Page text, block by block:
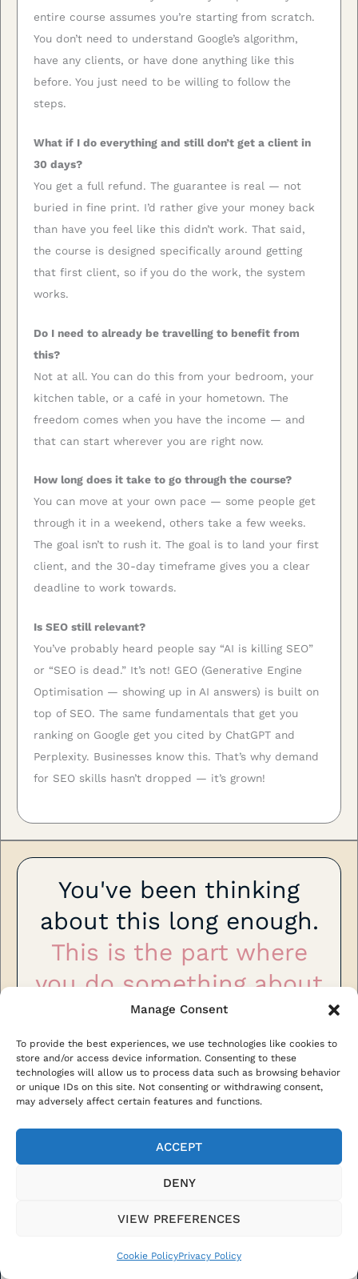
Manage Consent
To provide the best experiences, we use technologies like cookies to
store and/or access device information. Consenting to these
technologies will allow us to process data such as browsing behavior
or unique IDs on this site. Not consenting or withdrawing consent,
may adversely affect certain features and functions.
ACCEPT
DENY
VIEW PREFERENCES
Cookie PolicyPrivacy Policy
entire course assumes you’re starting from scratch.
You don’t need to understand Google’s algorithm,
have any clients, or have done anything like this
before. You just need to be willing to follow the
steps.
What if I do everything and still don’t get a client in
30 days?
You get a full refund. The guarantee is real — not
buried in fine print. I’d rather give your money back
than have you feel like this didn’t work. That said,
the course is designed specifically around getting
that first client, so if you do the work, the system
works.
Do I need to already be travelling to benefit from
this?
Not at all. You can do this from your bedroom, your
kitchen table, or a café in your hometown. The
freedom comes when you have the income — and
that can start wherever you are right now.
How long does it take to go through the course?
You can move at your own pace — some people get
through it in a weekend, others take a few weeks.
The goal isn’t to rush it. The goal is to land your first
client, and the 30-day timeframe gives you a clear
deadline to work towards.
Is SEO still relevant?
You’ve probably heard people say “AI is killing SEO”
or “SEO is dead.” It’s not! GEO (Generative Engine
Optimisation — showing up in AI answers) is built on
top of SEO. The same fundamentals that get you
ranking on Google get you cited by ChatGPT and
Perplexity. Businesses know this. That’s why demand
for SEO skills hasn’t dropped — it’s grown!
You've been thinking
about this long enough.
This is the part where
you do something about
it!
One skill. One client. One step
toward a life that doesn’t need a
permission slip.
GET INSTANT ACCESS €97